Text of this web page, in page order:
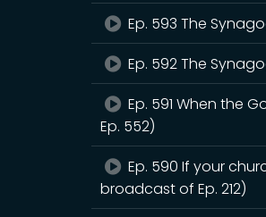
Ep. 593 The
Ep. 592 The
Ep. 591 When the
Ep. 552)
Ep. 590 If your
broadcast of Ep. 212)